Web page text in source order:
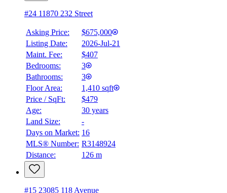
#24 11870 232 Street
Asking Price:
$675,000
Listing Date:
2026-Jul-21
Maint. Fee:
$407
Bedrooms:
3
Bathrooms:
3
Floor Area:
1,410 sqft
Price / SqFt:
$479
Age:
30 years
Land Size:
-
Days on Market: 16
MLS® Number: R3148924
Distance:
126 m
#15 23085 118 Avenue